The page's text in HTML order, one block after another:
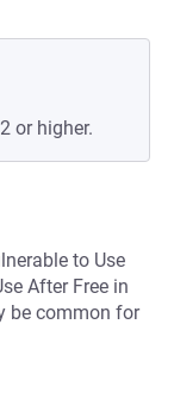
or higher.
to Use
After Free in
be common for